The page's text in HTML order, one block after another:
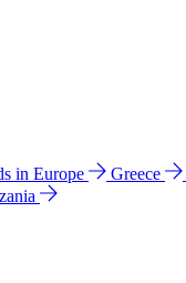
in Europe Greece